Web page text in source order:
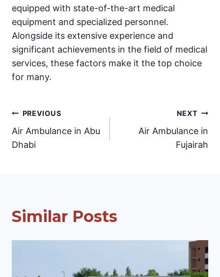
equipped with state-of-the-art medical
equipment and specialized personnel.
Alongside its extensive experience and
significant achievements in the field of medical
services, these factors make it the top choice
for many.
Post
navigation
PREVIOUS
Air Ambulance in Abu
Dhabi
NEXT
Air Ambulance in
Fujairah
Similar Posts